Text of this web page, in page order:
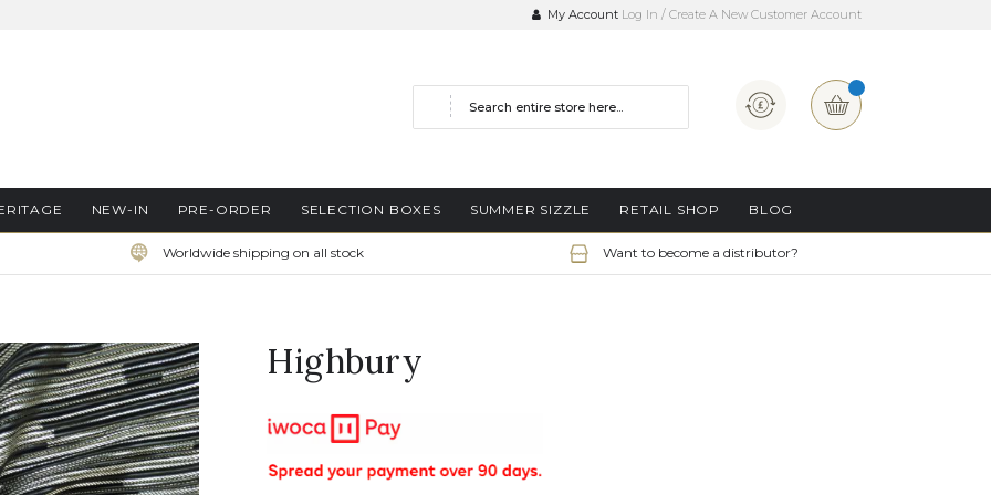
My Account Log In Create A New Customer Account
My Basket
Currency
Search
NEW-IN PRE-ORDER SELECTION BOXES SUMMER SIZZLE RETAIL SHOP BLOG
Worldwide shipping on all stock Want to become a distributor?
Highbury